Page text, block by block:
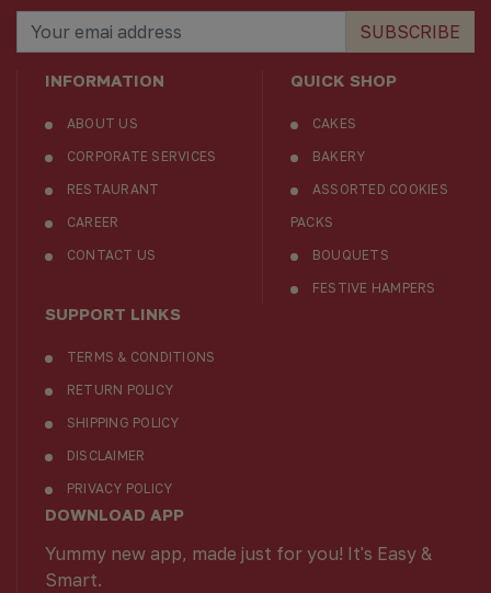
SUBSCRIBE
INFORMATION
ABOUT US
CORPORATE SERVICES
RESTAURANT
CAREER
CONTACT US
QUICK SHOP
CAKES
BAKERY
ASSORTED COOKIES
PACKS
BOUQUETS
FESTIVE HAMPERS
SUPPORT LINKS
TERMS & CONDITIONS
RETURN POLICY
SHIPPING POLICY
DISCLAIMER
PRIVACY POLICY
DOWNLOAD APP
Yummy new app, made just for you! It's Easy &
Smart.